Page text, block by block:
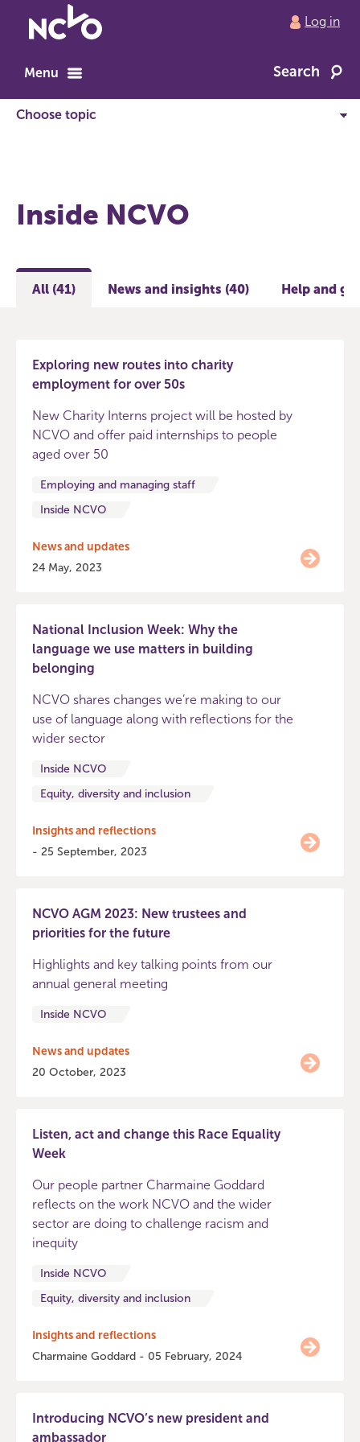
to
home
Log in
Menu Search
Inside NCVO
All (41) News and insights (40) Help and
Exploring new routes into charity
employment for over 50s
New Charity Interns project will be hosted by
NCVO and offer paid internships to people
aged over 50
Employing and managing staff
Inside NCVO
News and updates
24 May, 2023
National Inclusion Week: Why the
language we use matters in building
belonging
NCVO shares changes we’re making to our
use of language along with reflections for the
wider sector
Inside NCVO
Equity, diversity and inclusion
Insights and reflections
- 25 September, 2023
NCVO AGM 2023: New trustees and
priorities for the future
Highlights and key talking points from our
annual general meeting
Inside NCVO
News and updates
20 October, 2023
Listen, act and change this Race Equality
Week
Our people partner Charmaine Goddard
reflects on the work NCVO and the wider
sector are doing to challenge racism and
inequity
Inside NCVO
Equity, diversity and inclusion
Insights and reflections
Charmaine Goddard - 05 February, 2024
Introducing NCVO’s new president and
ambassador